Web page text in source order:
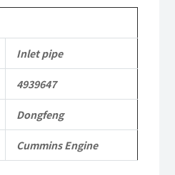
Inlet pipe
4939647
Dongfeng
Cummins Engine